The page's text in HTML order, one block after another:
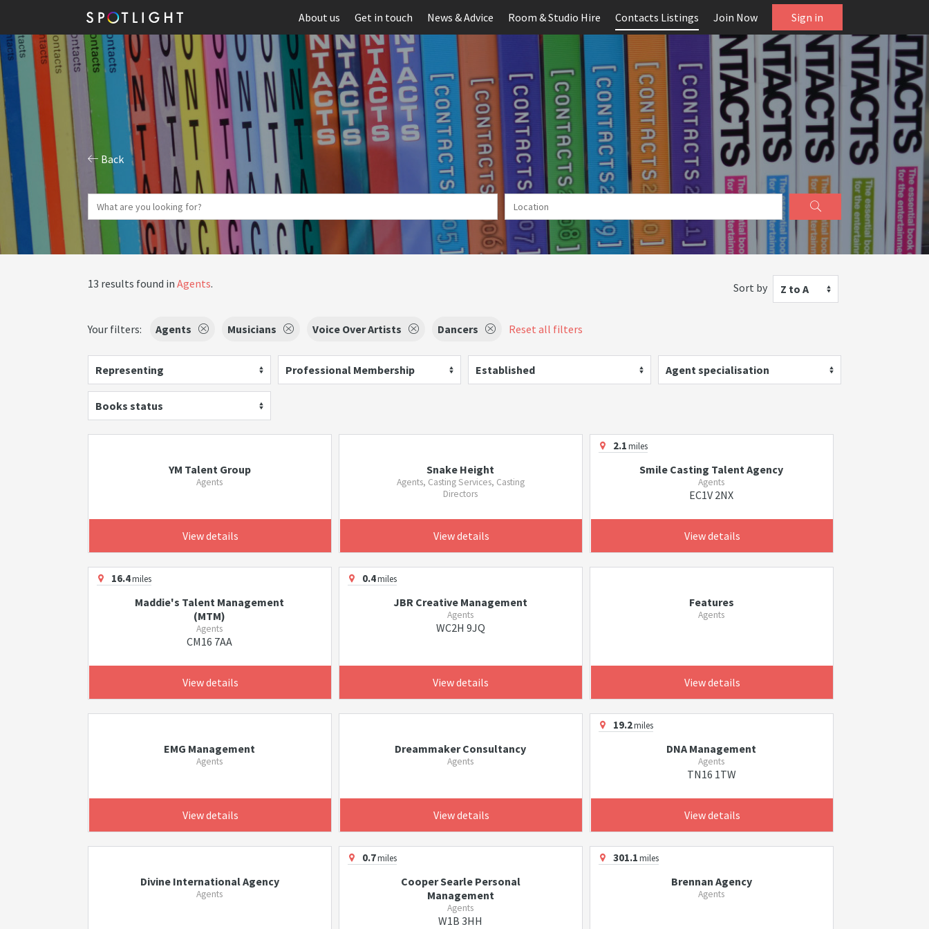
About us Get in touch News & Advice Room & Studio Hire Contacts Listings Join Now Sign in
Back
13 results found in Agents. Sort by Z to A
Your filters: Agents Musicians Voice Over Artists Dancers Reset all filters
Representing Professional Membership Established Agent specialisation
Books status
YM Talent Group
Agents
View details
Snake Height
Agents, Casting Services, Casting
Directors
View details
2.1miles
Smile Casting Talent Agency
Agents
EC1V 2NX
View details
16.4miles
Maddie's Talent Management
(MTM)
Agents
CM16 7AA
View details
0.4miles
JBR Creative Management
Agents
WC2H 9JQ
View details
Features
Agents
View details
EMG Management
Agents
View details
Dreammaker Consultancy
Agents
View details
19.2miles
DNA Management
Agents
TN16 1TW
View details
Divine International Agency
Agents
0.7miles
Cooper Searle Personal
Management
Agents
W1B 3HH
301.1miles
Brennan Agency
Agents